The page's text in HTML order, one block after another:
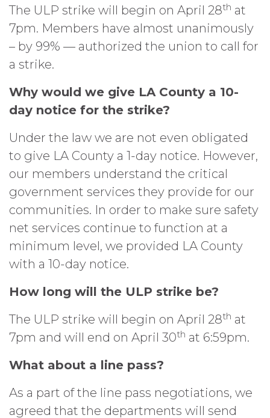
The ULP strike will begin on April 28th at
7pm. Members have almost unanimously
– by 99% — authorized the union to call for
a strike.
Why would we give LA County a 10-
day notice for the strike?
Under the law we are not even obligated
to give LA County a 1-day notice. However,
our members understand the critical
government services they provide for our
communities. In order to make sure safety
net services continue to function at a
minimum level, we provided LA County
with a 10-day notice.
How long will the ULP strike be?
The ULP strike will begin on April 28th at
7pm and will end on April 30th at 6:59pm.
What about a line pass?
As a part of the line pass negotiations, we
agreed that the departments will send